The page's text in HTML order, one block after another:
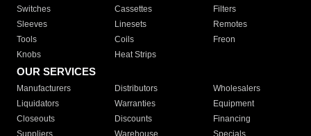
Switches
Cassettes
Filters
Sleeves
Linesets
Remotes
Tools
Coils
Freon
Knobs
Heat Strips
OUR SERVICES
Manufacturers Distributors
Wholesalers
Liquidators
Warranties
Equipment
Closeouts
Discounts
Financing